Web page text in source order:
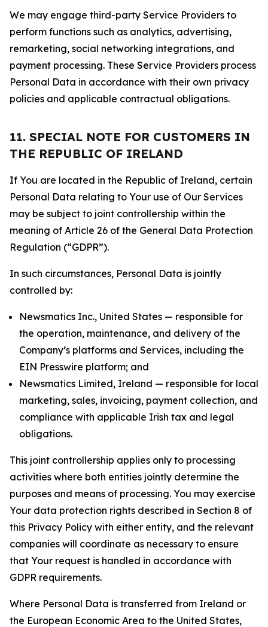
We may engage third-party Service Providers to
perform functions such as analytics, advertising,
remarketing, social networking integrations, and
payment processing. These Service Providers process
Personal Data in accordance with their own privacy
policies and applicable contractual obligations.
11. SPECIAL NOTE FOR CUSTOMERS IN
THE REPUBLIC OF IRELAND
If You are located in the Republic of Ireland, certain
Personal Data relating to Your use of Our Services
may be subject to joint controllership within the
meaning of Article 26 of the General Data Protection
Regulation (“GDPR”).
In such circumstances, Personal Data is jointly
controlled by:
Newsmatics Inc., United States — responsible for
the operation, maintenance, and delivery of the
Company’s platforms and Services, including the
EIN Presswire platform; and
Newsmatics Limited, Ireland — responsible for local
marketing, sales, invoicing, payment collection, and
compliance with applicable Irish tax and legal
obligations.
This joint controllership applies only to processing
activities where both entities jointly determine the
purposes and means of processing. You may exercise
Your data protection rights described in Section 8 of
this Privacy Policy with either entity, and the relevant
companies will coordinate as necessary to ensure
that Your request is handled in accordance with
GDPR requirements.
Where Personal Data is transferred from Ireland or
the European Economic Area to the United States,